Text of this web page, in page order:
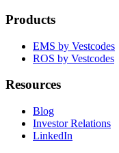
Products
EMS by Vestcodes
ROS by Vestcodes
Resources
Blog
Investor Relations
LinkedIn